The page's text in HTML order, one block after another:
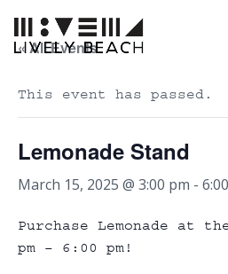
« All Events
This event has passed.
Lemonade Stand
March 15, 2025 @ 3:00 pm -
Purchase Lemonade at
pm – 6:00 pm!